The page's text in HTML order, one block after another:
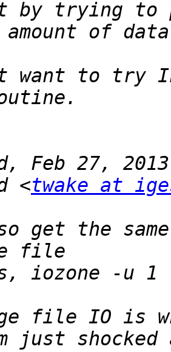
want to try
Feb 27,
<twake at
get the same
file IO is